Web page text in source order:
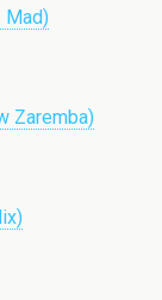
Mad)
Zaremba)